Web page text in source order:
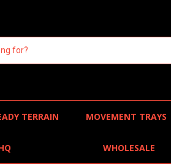
TERRAIN MOVEMENT TRAYS
WHOLESALE